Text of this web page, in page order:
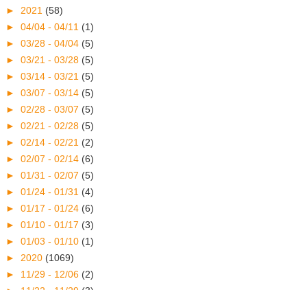
► 2021 (58)
► 04/04 - 04/11 (1)
► 03/28 - 04/04 (5)
► 03/21 - 03/28 (5)
► 03/14 - 03/21 (5)
► 03/07 - 03/14 (5)
► 02/28 - 03/07 (5)
► 02/21 - 02/28 (5)
► 02/14 - 02/21 (2)
► 02/07 - 02/14 (6)
► 01/31 - 02/07 (5)
► 01/24 - 01/31 (4)
► 01/17 - 01/24 (6)
► 01/10 - 01/17 (3)
► 01/03 - 01/10 (1)
► 2020 (1069)
► 11/29 - 12/06 (2)